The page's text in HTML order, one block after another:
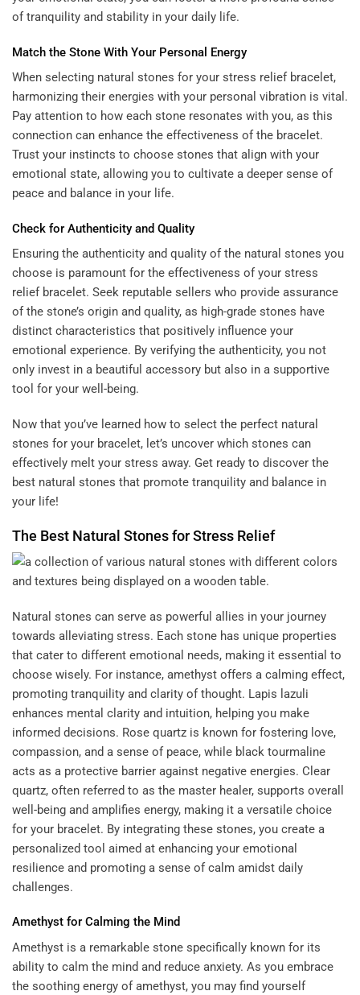
of tranquility and stability in your daily life.
Match the Stone With Your Personal Energy
When selecting natural stones for your stress relief bracelet,
harmonizing their energies with your personal vibration is vital.
Pay attention to how each stone resonates with you, as this
connection can enhance the effectiveness of the bracelet.
Trust your instincts to choose stones that align with your
emotional state, allowing you to cultivate a deeper sense of
peace and balance in your life.
Check for Authenticity and Quality
Ensuring the authenticity and quality of the natural stones you
choose is paramount for the effectiveness of your stress
relief bracelet. Seek reputable sellers who provide assurance
of the stone’s origin and quality, as high-grade stones have
distinct characteristics that positively influence your
emotional experience. By verifying the authenticity, you not
only invest in a beautiful accessory but also in a supportive
tool for your well-being.
Now that you’ve learned how to select the perfect natural
stones for your bracelet, let’s uncover which stones can
effectively melt your stress away. Get ready to discover the
best natural stones that promote tranquility and balance in
your life!
The Best Natural Stones for Stress Relief
Natural stones can serve as powerful allies in your journey
towards alleviating stress. Each stone has unique properties
that cater to different emotional needs, making it essential to
choose wisely. For instance, amethyst offers a calming effect,
promoting tranquility and clarity of thought. Lapis lazuli
enhances mental clarity and intuition, helping you make
informed decisions. Rose quartz is known for fostering love,
compassion, and a sense of peace, while black tourmaline
acts as a protective barrier against negative energies. Clear
quartz, often referred to as the master healer, supports overall
well-being and amplifies energy, making it a versatile choice
for your bracelet. By integrating these stones, you create a
personalized tool aimed at enhancing your emotional
resilience and promoting a sense of calm amidst daily
challenges.
Amethyst for Calming the Mind
Amethyst is a remarkable stone specifically known for its
ability to calm the mind and reduce anxiety. As you embrace
the soothing energy of amethyst, you may find yourself